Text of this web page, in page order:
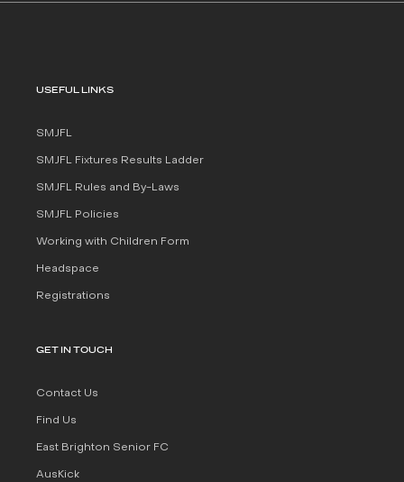
USEFUL LINKS
SMJFL
SMJFL Fixtures Results Ladder
SMJFL Rules and By-Laws
SMJFL Policies
Working with Children Form
Headspace
Registrations
GET IN TOUCH
Contact Us
Find Us
East Brighton Senior FC
AusKick